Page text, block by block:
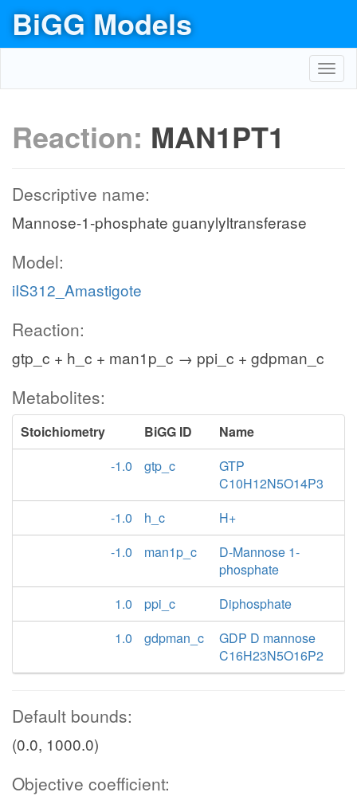
BiGG Models
Reaction: MAN1PT1
Descriptive name:
Mannose-1-phosphate guanylyltransferase
Model:
iIS312_Amastigote
Reaction:
gtp_c + h_c + man1p_c → ppi_c + gdpman_c
Metabolites:
Stoichiometry BiGG ID
Name
-1.0
gtp_c
GTP
C10H12N5O14P3
-1.0
h_c
H+
-1.0
man1p_c
D-Mannose 1-
phosphate
1.0
ppi_c
Diphosphate
1.0
gdpman_c
GDP D mannose
C16H23N5O16P2
Default bounds:
(0.0, 1000.0)
Objective coefficient: